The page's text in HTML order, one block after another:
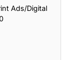
Ads/Digital